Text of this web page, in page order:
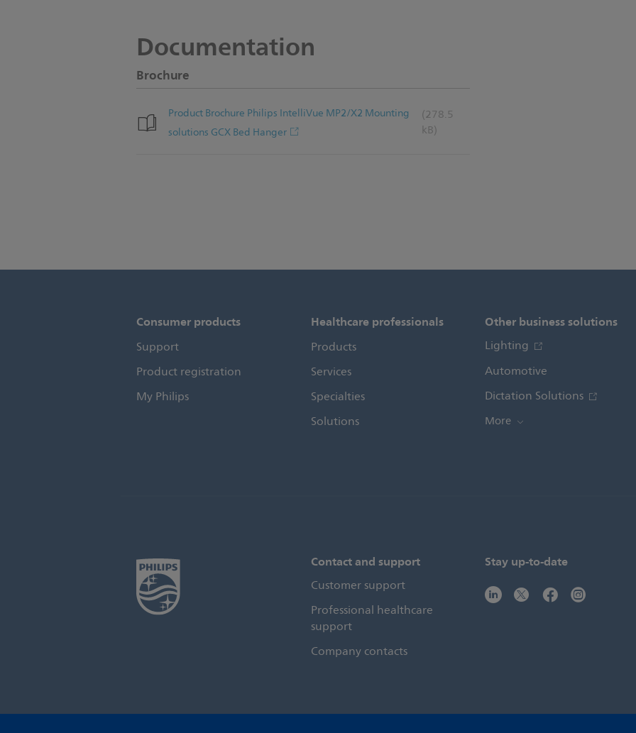
Documentation
Brochure
Product Brochure Philips IntelliVue MP2/X2 Mounting
solutions GCX Bed Hanger
(278.5
kB)
Consumer products
Support
Product registration
My Philips
Healthcare professionals
Products
Services
Specialties
Solutions
Other business solutions
Lighting
Automotive
Dictation Solutions
More
Contact and support
Customer support
Professional healthcare
support
Company contacts
Stay up-to-date